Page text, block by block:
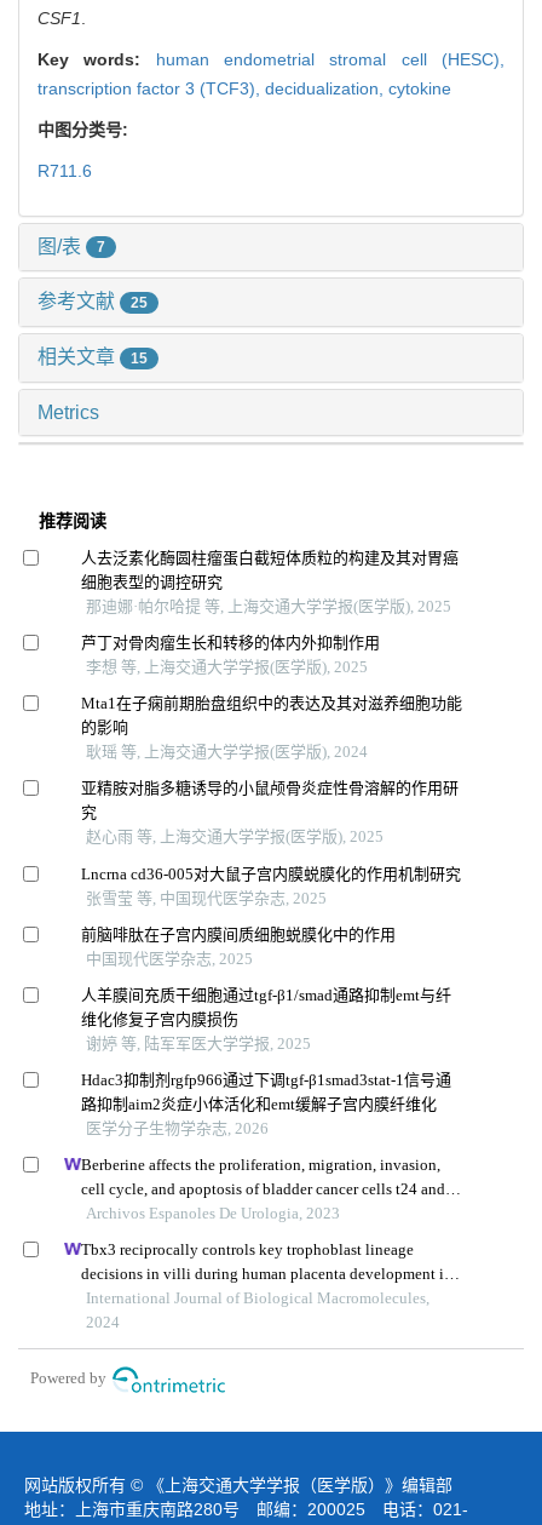
CSF1
Key words: human endometrial stromal cell (HESC),
transcription factor 3 (TCF3), decidualization, cytokine
中图分类号:
R711.6
图/表 7
参考文献 25
相关文章 15
Metrics
推荐阅读
人去泛素化酶圆柱瘤蛋白截短体质粒的构建及其对胃癌
细胞表型的调控研究
那迪娜·帕尔哈提 等, 上海交通大学学报(医学版), 2025
芦丁对骨肉瘤生长和转移的体内外抑制作用
李想 等, 上海交通大学学报(医学版), 2025
Mta1在子痫前期胎盘组织中的表达及其对滋养细胞功能
的影响
耿瑶 等, 上海交通大学学报(医学版), 2024
亚精胺对脂多糖诱导的小鼠颅骨炎症性骨溶解的作用研
究
赵心雨 等, 上海交通大学学报(医学版), 2025
Lncrna cd36-005对大鼠子宫内膜蜕膜化的作用机制研究
张雪莹 等, 中国现代医学杂志, 2025
前脑啡肽在子宫内膜间质细胞蜕膜化中的作用
中国现代医学杂志, 2025
人羊膜间充质干细胞通过tgf-β1/smad通路抑制emt与纤
维化修复子宫内膜损伤
谢婷 等, 陆军军医大学学报, 2025
Hdac3抑制剂rgfp966通过下调tgf-β1smad3stat-1信号通
路抑制aim2炎症小体活化和emt缓解子宫内膜纤维化
医学分子生物学杂志, 2026
Berberine affects the proliferation, migration, invasion,
cell cycle, and apoptosis of bladder cancer cells t24 and
5637 by down-regulating the her2/pi3k/akt signaling
Archivos Espanoles De Urologia, 2023
Tbx3 reciprocally controls key trophoblast lineage
decisions in villi during human placenta development in
the first trimester
International Journal of Biological Macromolecules,
2024
Powered by
网站版权所有 © 《上海交通大学学报（医学版）》编辑部
地址：上海市重庆南路280号 邮编：200025 电话：021-